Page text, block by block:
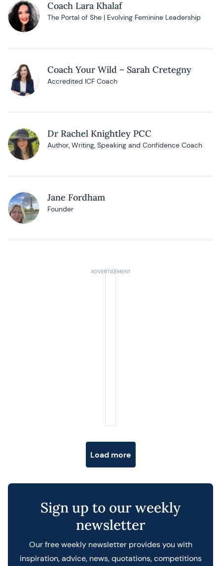
Coach Lara Khalaf
The Portal of She | Evolving Feminine Leadership
Coach Your Wild – Sarah Cretegny
Accredited ICF Coach
Dr Rachel Knightley PCC
Author, Writing, Speaking and Confidence Coach
Jane Fordham
Founder
Load more
Sign up to our weekly
newsletter
Our free weekly newsletter provides you with
inspiration, advice, news, quotations, competitions